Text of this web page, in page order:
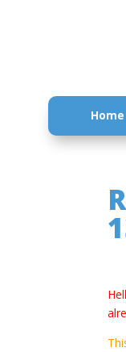
Home